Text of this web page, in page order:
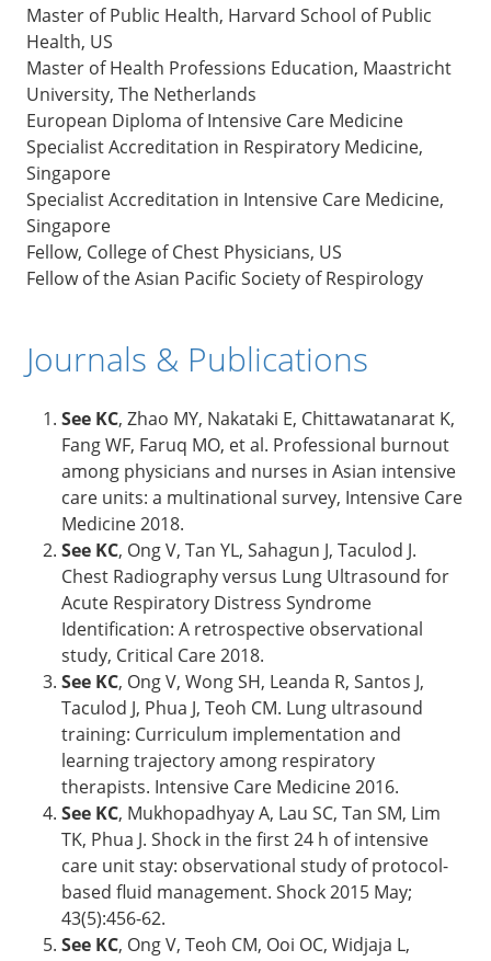
Master of Public Health, Harvard School of Public
Health, US
Master of Health Professions Education, Maastricht
University, The Netherlands
European Diploma of Intensive Care Medicine
Specialist Accreditation in Respiratory Medicine,
Singapore
Specialist Accreditation in Intensive Care Medicine,
Singapore
Fellow, College of Chest Physicians, US
Fellow of the Asian Pacific Society of Respirology
Journals & Publications
See KC, Zhao MY, Nakataki E, Chittawatanarat K,
Fang WF, Faruq MO, et al. Professional burnout
among physicians and nurses in Asian intensive
care units: a multinational survey, Intensive Care
Medicine 2018.
See KC, Ong V, Tan YL, Sahagun J, Taculod J.
Chest Radiography versus Lung Ultrasound for
Acute Respiratory Distress Syndrome
Identification: A retrospective observational
study, Critical Care 2018.
See KC, Ong V, Wong SH, Leanda R, Santos J,
Taculod J, Phua J, Teoh CM. Lung ultrasound
training: Curriculum implementation and
learning trajectory among respiratory
therapists. Intensive Care Medicine 2016.
See KC, Mukhopadhyay A, Lau SC, Tan SM, Lim
TK, Phua J. Shock in the first 24 h of intensive
care unit stay: observational study of protocol-
based fluid management. Shock 2015 May;
43(5):456-62.
See KC, Ong V, Teoh CM, Ooi OC, Widjaja L,